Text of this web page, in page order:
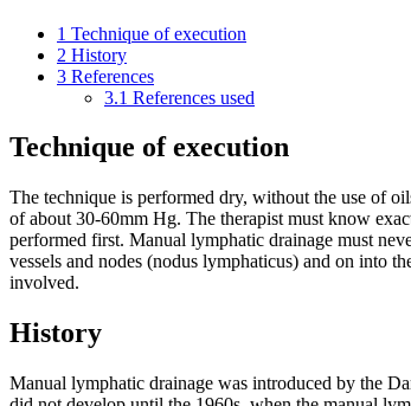
1 Technique of execution
2 History
3 References
3.1 References used
Technique of execution
The technique is performed dry, without the use of
of about 30-60mm Hg. The therapist must know
performed first. Manual lymphatic drainage must
vessels and nodes (nodus lymphaticus) and on into
involved.
History
Manual lymphatic drainage was introduced by the